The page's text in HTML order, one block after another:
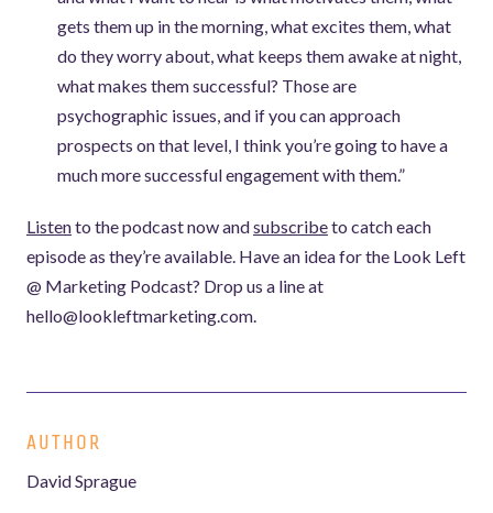
gets them up in the morning, what excites them, what
do they worry about, what keeps them awake at night,
what makes them successful? Those are
psychographic issues, and if you can approach
prospects on that level, I think you’re going to have a
much more successful engagement with them.”
Listento the podcast now andsubscribeto catch each
episode as they’re available. Have an idea for the Look Left
@ Marketing Podcast? Drop us a line at
hello@lookleftmarketing.com.
AUTHOR
David Sprague